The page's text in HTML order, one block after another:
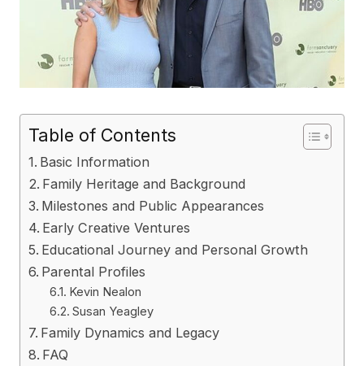
Table of Contents
Basic Information
Family Heritage and Background
Milestones and Public Appearances
Early Creative Ventures
Educational Journey and Personal Growth
Parental Profiles
Kevin Nealon
Susan Yeagley
Family Dynamics and Legacy
FAQ